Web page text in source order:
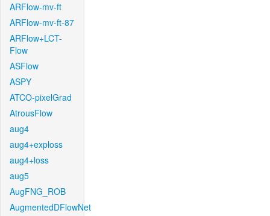
ARFlow-mv-ft
ARFlow-mv-ft-87
ARFlow+LCT-
Flow
ASFlow
ASPY
ATCO-pixelGrad
AtrousFlow
aug4
aug4+exploss
aug4+loss
aug5
AugFNG_ROB
AugmentedDFlowNet